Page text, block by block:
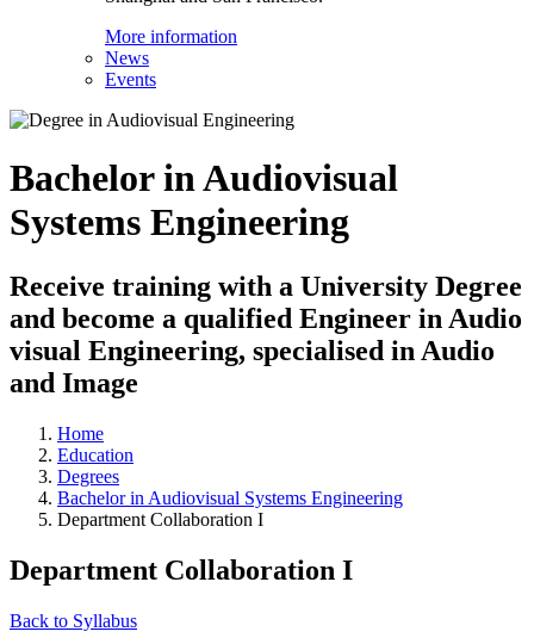
More information
News
Events
Bachelor in Audiovisual
Systems Engineering
Receive training with a University Degree
and become a qualified Engineer in Audio
visual Engineering, specialised in Audio
and Image
Home
Education
Degrees
Bachelor in Audiovisual Systems Engineering
Department Collaboration I
Department Collaboration I
Back to Syllabus